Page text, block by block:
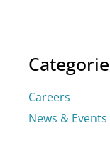
Careers
News & Events